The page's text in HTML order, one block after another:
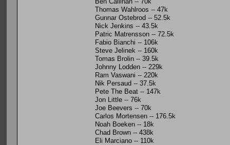
Thomas Wahlroos -- 47k
Gunnar Ostebrod -- 52.5k
Nick Jenkins -- 43.5k
Patric Matrensson -- 72.5k
Fabio Bianchi -- 106k
Steve Jelinek -- 160k
Tomas Brolin -- 39.5k
Johnny Lodden -- 229k
Ram Vaswani -- 220k
Nik Persaud -- 37.5k
Pete The Beat -- 147k
Jon Little -- 76k
Joe Beevers -- 70k
Carlos Mortensen -- 176.5k
Noah Boeken -- 18k
Chad Brown -- 438k
Eli Marciano -- 110k